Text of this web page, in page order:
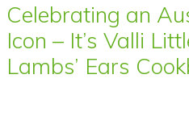
Celebrating an
Icon – It’s Valli
Lambs’ Ears